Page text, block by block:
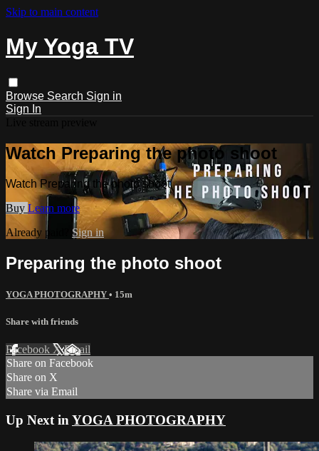
Skip to main content
My Yoga TV
Browse Search Sign in
Sign In
Watch Preparing the photo shoot
Watch Preparing the photo shoot
Buy Learn more
Already paid? Sign in
Preparing the photo shoot
YOGA PHOTOGRAPHY • 15m
Share with friends
Facebook XEmail
Share on Facebook
Share on X
Share via Email
Up Next in YOGA PHOTOGRAPHY